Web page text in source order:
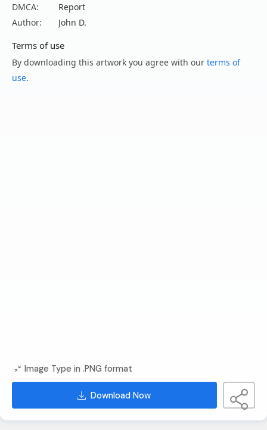
DMCA:
Report
Author:
John D.
Terms of use
By downloading this artwork you agree with our terms of
use.
Image Type in .PNG format
Download Now